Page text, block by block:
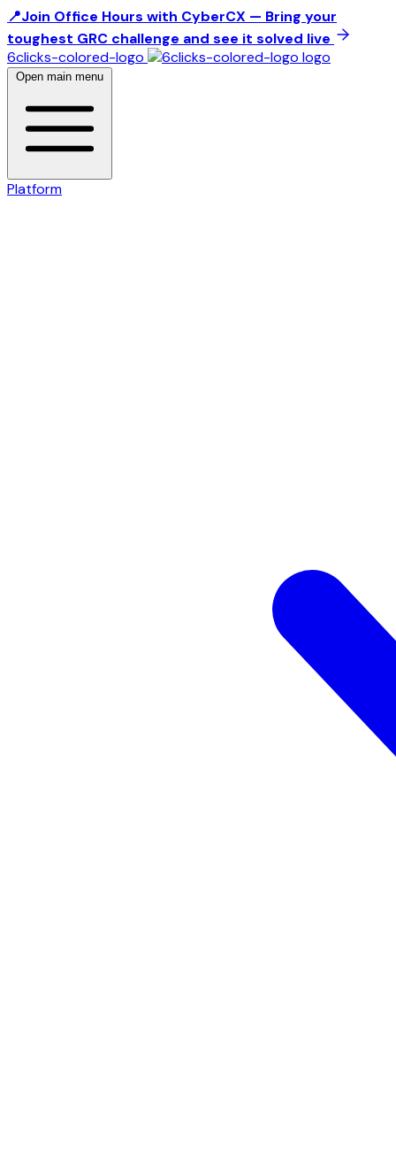
📍Join Office Hours with CyberCX — Bring your
toughest GRC challenge and see it solved live
6clicks-colored-logo
Open main menu
Platform